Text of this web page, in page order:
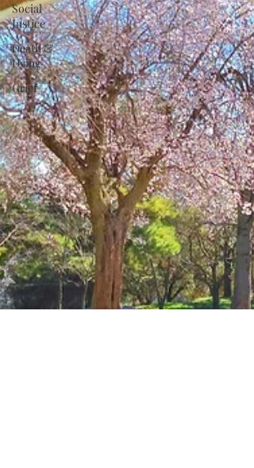
Social
Justice
Death &
Dying
Grief